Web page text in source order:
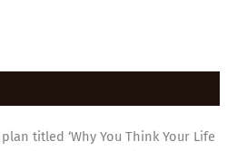
titled ‘Why You Think Your Life